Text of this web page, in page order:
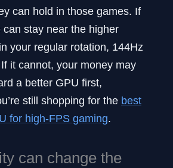
can hold in those games. If
stay near the higher
your regular rotation, 144Hz
it cannot, your money may
a better GPU first,
still shopping for the best
for high-FPS gaming.
can change the